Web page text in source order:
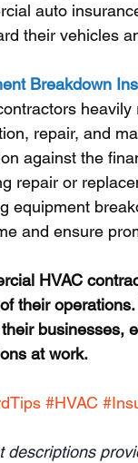
auto
their vehicles
Breakdown
repair, and
against the
repair or
equipment
and ensure
HVAC
their
businesses,
at work.
#HVAC
descriptions